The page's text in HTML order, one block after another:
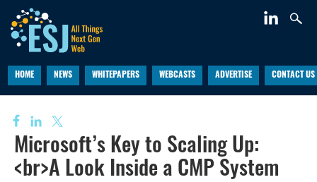
HOME NEWS WHITEPAPERS WEBCASTS ADVERTISE CONTACT US
Microsoft’s Key to Scaling Up:
<br>A Look Inside a CMP System